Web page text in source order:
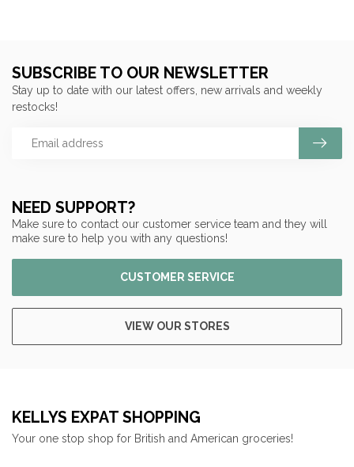
NEED SUPPORT?
Make sure to contact our customer service team and they will
make sure to help you with any questions!
CUSTOMER SERVICE
VIEW OUR STORES
SUBSCRIBE TO OUR NEWSLETTER
Stay up to date with our latest offers, new arrivals and weekly
restocks!
KELLYS EXPAT SHOPPING
Your one stop shop for British and American groceries!